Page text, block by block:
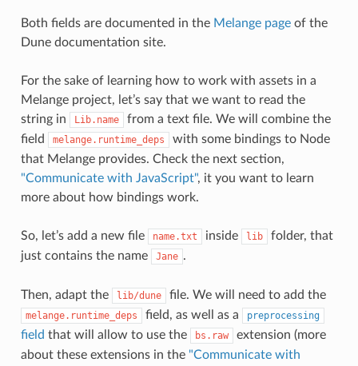
Both fields are documented in the Melange pageof the
Dune documentation site.
For the sake of learning how to work with assets in a
Melange project, let’s say that we want to read the
string in
Lib.name
from a text file. We will combine the
field
melange.runtime_deps
with some bindings to Node
that Melange provides. Check the next section,
"Communicate with JavaScript", it you want to learn
more about how bindings work.
So, let’s add a new file name.txt inside lib
folder, that
just contains the name
Jane .
Then, adapt the lib/dune file. We will need to add the
melange.runtime_deps field, as well as a preprocessing
field that will allow to use the bs.raw
extension (more
about these extensions in the "Communicate with